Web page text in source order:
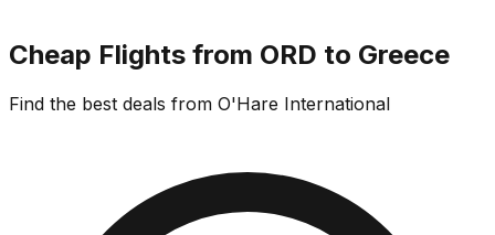
Cheap Flights from ORD to Greece
Find the best deals from O'Hare International